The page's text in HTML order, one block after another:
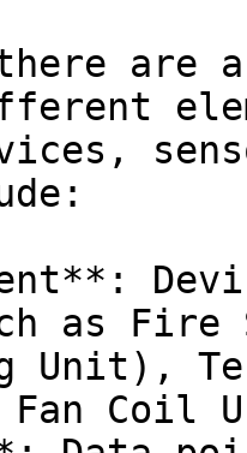
as Fire
Unit),
Fan Coil